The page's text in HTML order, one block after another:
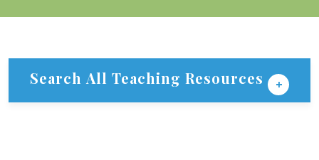
Search All Teaching Resources